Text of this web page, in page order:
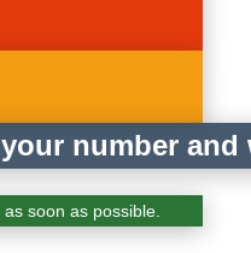
soon as possible.
number